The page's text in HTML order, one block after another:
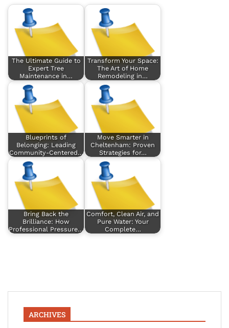
The Ultimate Guide to
Expert Tree
Maintenance in…
Transform Your Space:
The Art of Home
Remodeling in…
Blueprints of
Belonging: Leading
Community-Centered…
Move Smarter in
Cheltenham: Proven
Strategies for…
Bring Back the
Brilliance: How
Professional Pressure…
Comfort, Clean Air, and
Pure Water: Your
Complete…
ARCHIVES